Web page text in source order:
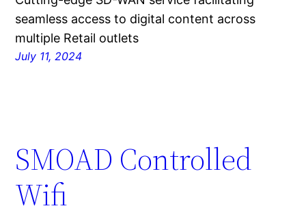
seamless access to digital content across
multiple Retail outlets
July 11, 2024
SMOAD Controlled
Wifi